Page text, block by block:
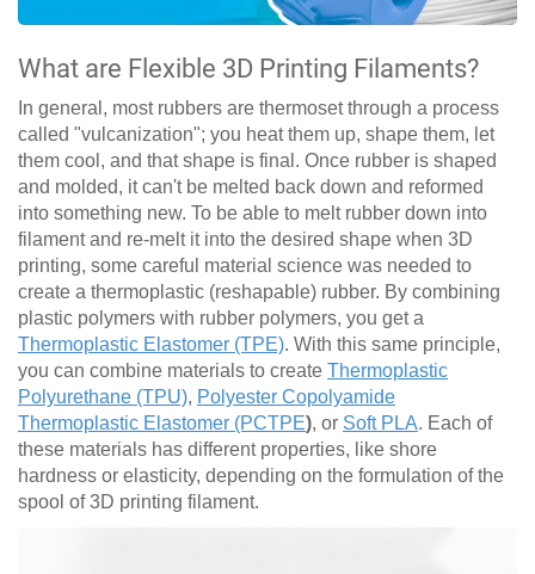
What are Flexible 3D Printing Filaments?
In general, most rubbers are thermoset through a process
called "vulcanization"; you heat them up, shape them, let
them cool, and that shape is final. Once rubber is shaped
and molded, it can't be melted back down and reformed
into something new. To be able to melt rubber down into
filament and re-melt it into the desired shape when 3D
printing, some careful material science was needed to
create a thermoplastic (reshapable) rubber. By combining
plastic polymers with rubber polymers, you get a
Thermoplastic Elastomer (TPE). With this same principle,
you can combine materials to create Thermoplastic
Polyurethane (TPU), Polyester Copolyamide
Thermoplastic Elastomer (PCTPE), or Soft PLA. Each of
these materials has different properties, like shore
hardness or elasticity, depending on the formulation of the
spool of 3D printing filament.